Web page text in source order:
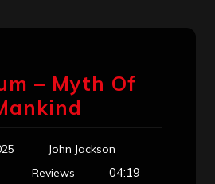
– Myth Of
John Jackson
Reviews 04:19